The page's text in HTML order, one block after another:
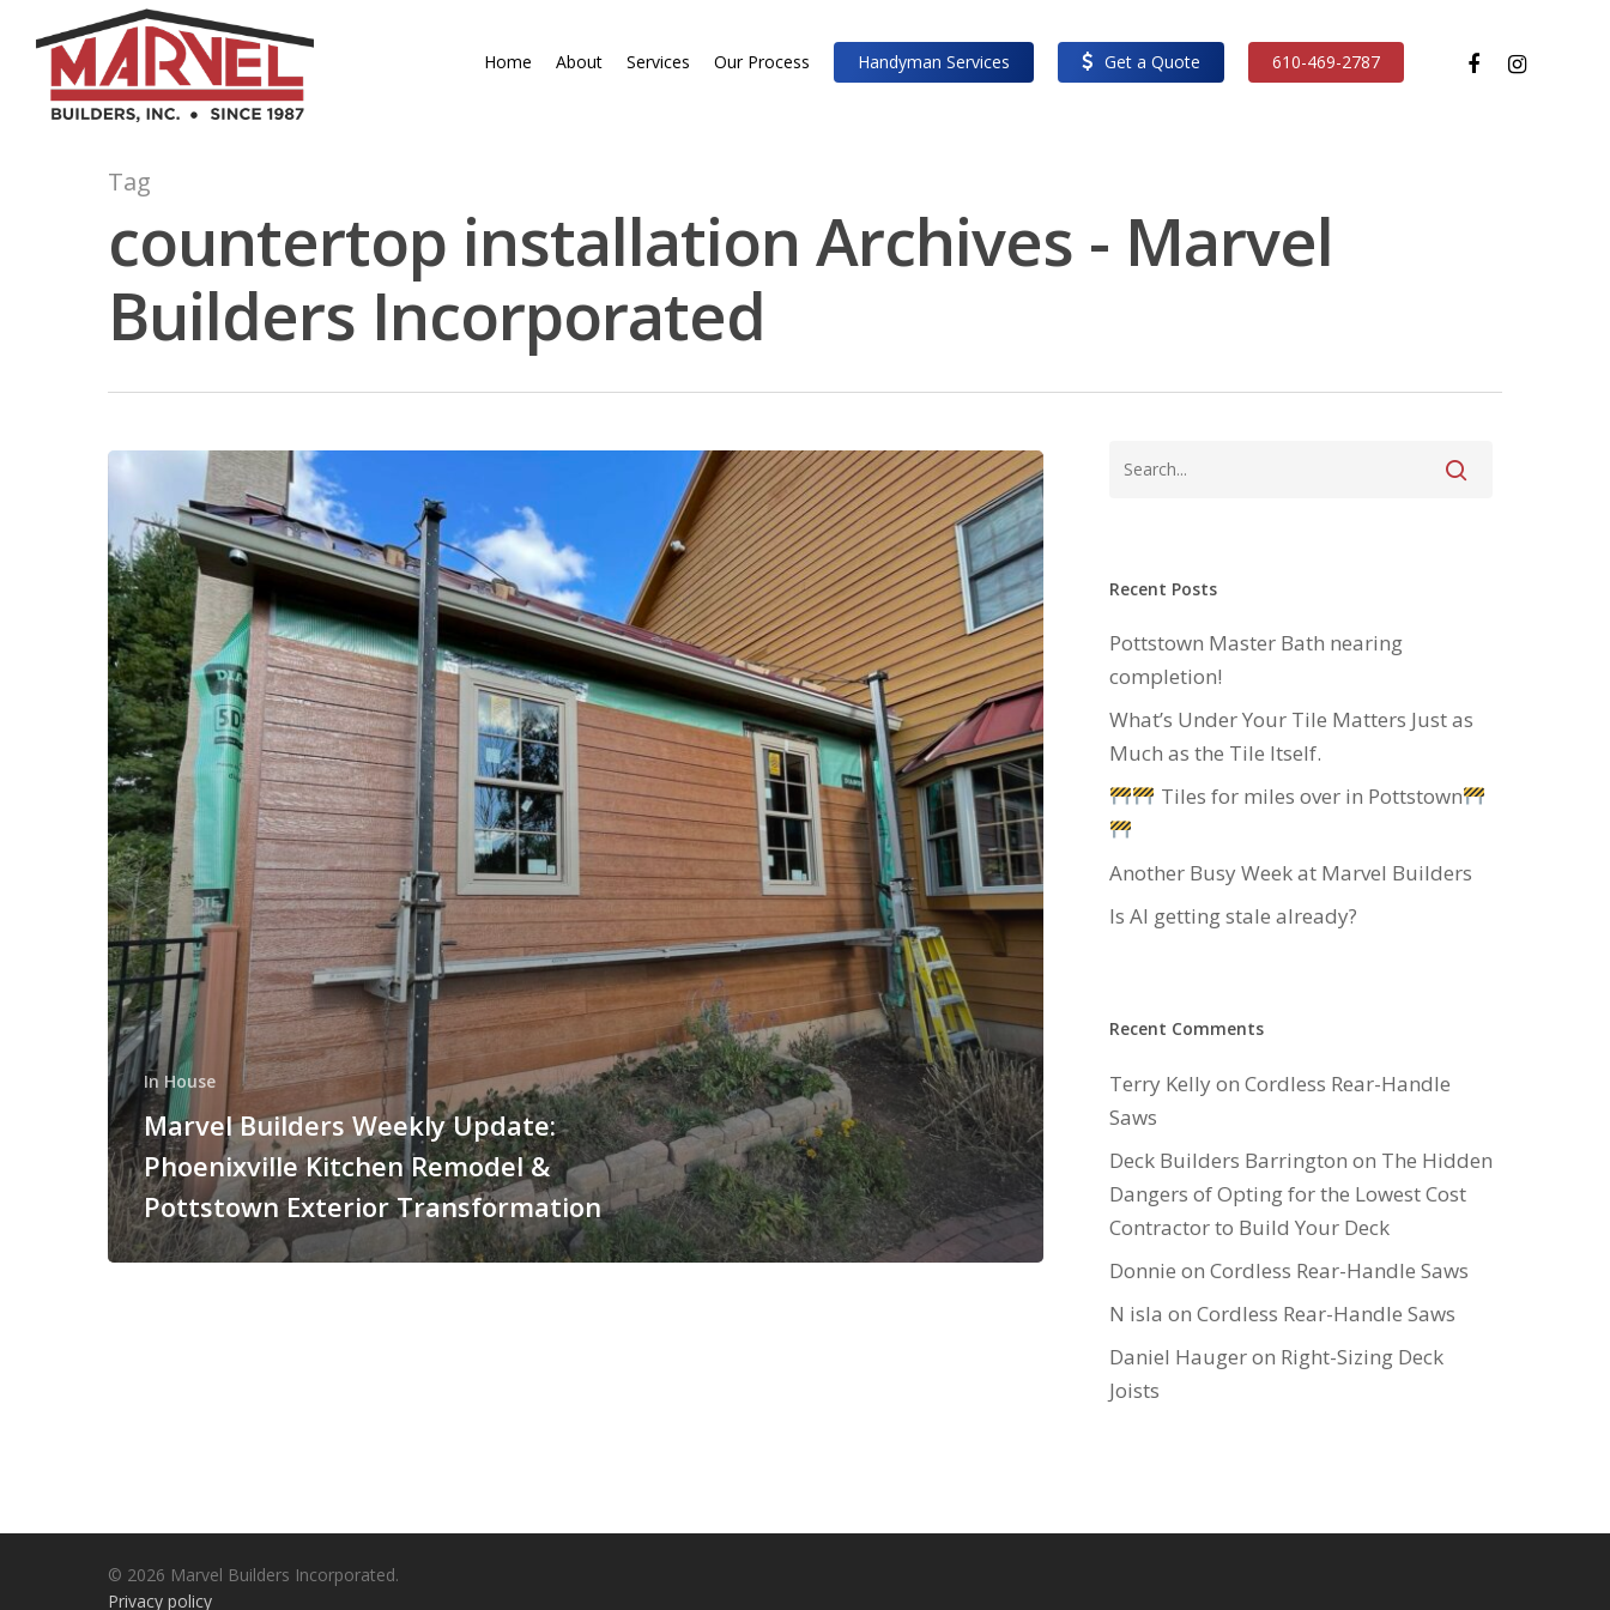
content
Home About Services Our Process Handyman Services Get a Quote 610-469-2787 facebookinstagram
Tag
countertop installation Archives - Marvel
Builders Incorporated
In House
Marvel Builders Weekly Update:
Phoenixville Kitchen Remodel &
Pottstown Exterior Transformation
Recent Posts
Pottstown Master Bath nearing
completion!
What’s Under Your Tile Matters Just as
Much as the Tile Itself.
Tiles for miles over in Pottstown
Another Busy Week at Marvel Builders
Is AI getting stale already?
Recent Comments
Terry Kellyon Cordless Rear-Handle
Saws
Deck Builders Barrington on The Hidden
Dangers of Opting for the Lowest Cost
Contractor to Build Your Deck
Donnie on Cordless Rear-Handle Saws
N isla on Cordless Rear-Handle Saws
Daniel Haugeron Right-Sizing Deck
Joists
© 2026 Marvel Builders Incorporated.
Privacy policy